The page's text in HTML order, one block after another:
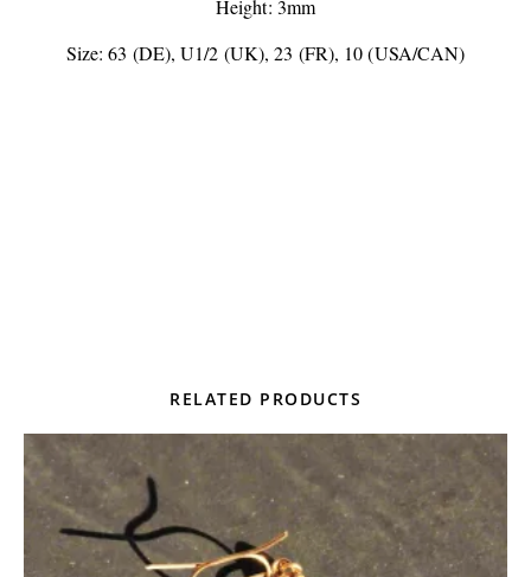
Height: 3mm
Size: 63 (DE), U1/2 (UK), 23 (FR), 10 (USA/CAN)
RELATED PRODUCTS